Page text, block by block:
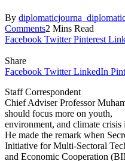
By
Comments2 Mins Read
Facebook Twitter Pinterest
Share
Facebook Twitter LinkedIn
Staff Correspondent
Chief Adviser Professor
should focus more on youth,
environment, and climate crisis
He made the remark when
Initiative for Multi-Sectoral
and Economic Cooperation